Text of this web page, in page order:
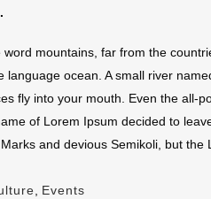
mountains, far from the
language ocean. A small river
fly into your mouth. Even the all-
of Lorem Ipsum decided to
and devious Semikoli, but the
Events